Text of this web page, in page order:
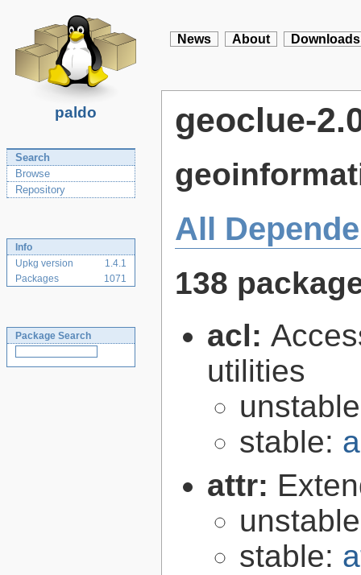
paldo
News About Downloads
Search
Browse
Repository
Info
Upkg version
1.4.1
Packages
1071
Package Search
geoclue-
All
138
acl:
utilities
stable:
attr:
stable: